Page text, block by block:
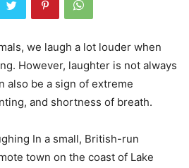
we laugh a lot louder when
However, laughter is not always
also be a sign of extreme
and shortness of breath.
In a small, British-run
town on the coast of Lake